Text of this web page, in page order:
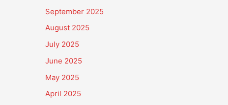
September 2025
August 2025
July 2025
June 2025
May 2025
April 2025